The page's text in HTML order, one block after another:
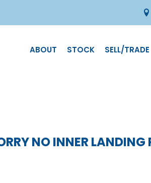
ABOUT STOCK SELL/TRADE
NO INNER LANDING